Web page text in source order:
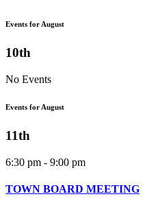
Events for August
10th
No Events
Events for August
11th
6:30 pm - 9:00 pm
TOWN BOARD MEETING